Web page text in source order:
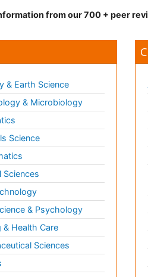
from our 700 + peer
& Earth Science
& Microbiology
Science
Sciences
& Psychology
& Health Care
Sciences